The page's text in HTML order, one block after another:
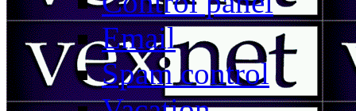
Email
Spam control